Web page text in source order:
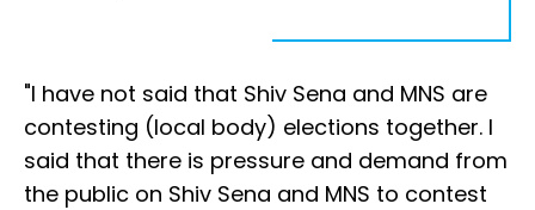
"I have not said that Shiv Sena and MNS are
contesting (local body) elections together. I
said that there is pressure and demand from
the public on Shiv Sena and MNS to contest